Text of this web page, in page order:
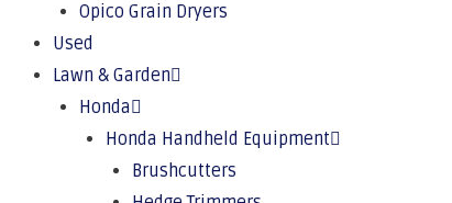
Opico Grain Dryers
Used
Lawn & Garden
Honda
Honda Handheld Equipment
Brushcutters